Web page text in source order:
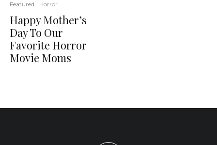
Featured Horror
Happy Mother’s
Day To Our
Favorite Horror
Movie Moms